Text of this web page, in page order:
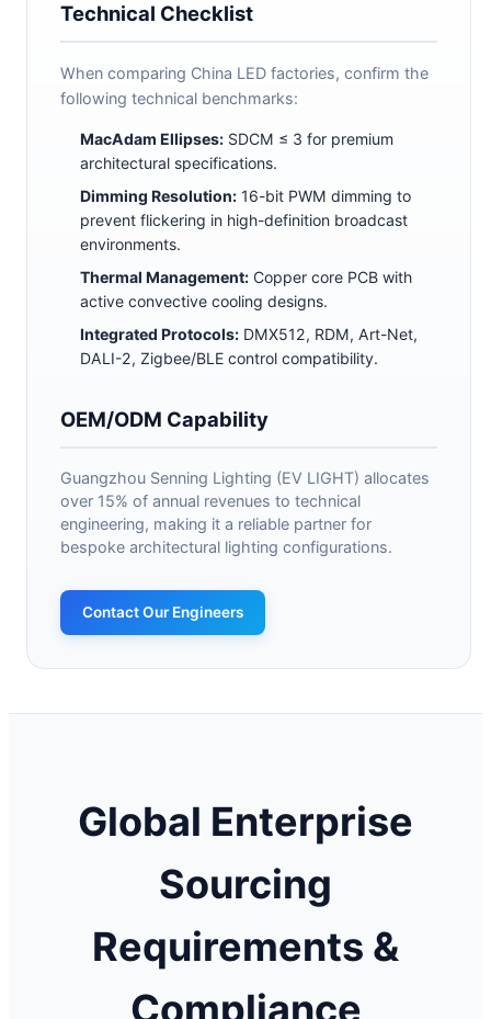
Technical Checklist
When comparing China LED factories, confirm the
following technical benchmarks:
MacAdam Ellipses: SDCM ≤ 3 for premium
architectural specifications.
Dimming Resolution: 16-bit PWM dimming to
prevent flickering in high-definition broadcast
environments.
Thermal Management: Copper core PCB with
active convective cooling designs.
Integrated Protocols: DMX512, RDM, Art-Net,
DALI-2, Zigbee/BLE control compatibility.
OEM/ODM Capability
Guangzhou Senning Lighting (EV LIGHT) allocates
over 15% of annual revenues to technical
engineering, making it a reliable partner for
bespoke architectural lighting configurations.
Contact Our Engineers
Global Enterprise
Sourcing
Requirements &
Compliance